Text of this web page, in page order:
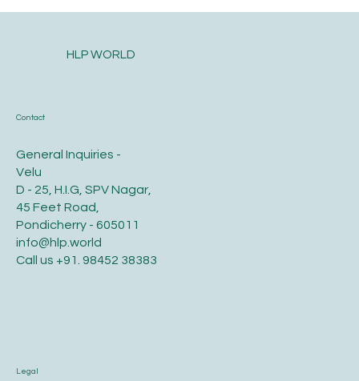
and Hair for Optimal Health and Growth?
Contact
General Inquiries -
Velu
D - 25, H.I.G, SPV Nagar,
45 Feet Road,
Pondicherry - 605011
info@hlp.world
Call us +91. 98452 38383
Legal
HLP WORLD